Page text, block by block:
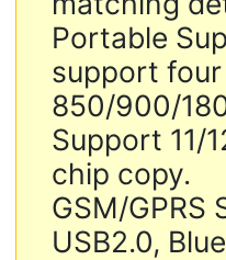
Portable
support
850/900/
Support 11/
chip copy.
GSM/GPRS
USB2.0,